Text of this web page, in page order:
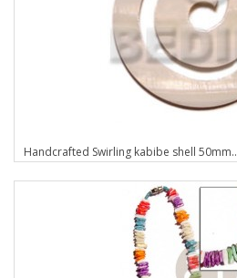
Handcrafted Swirling kabibe shell 50mm..